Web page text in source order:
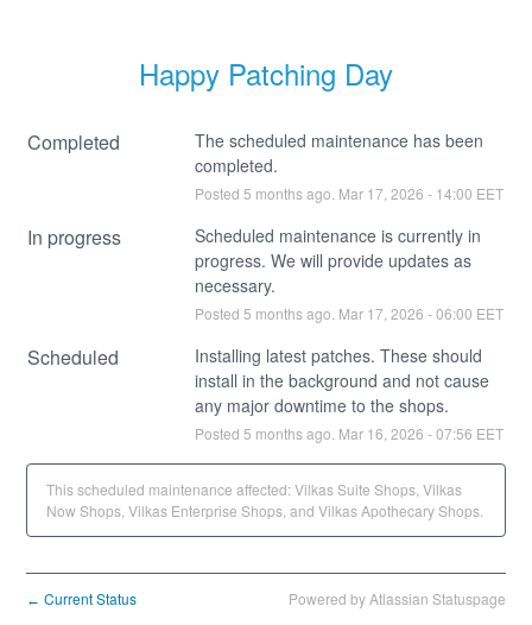
Happy Patching Day
Completed
The scheduled maintenance has been
completed.
Posted 5 months ago. Mar 17 2026 - 14:00 EET
In progress
Scheduled maintenance is currently in
progress. We will provide updates as
necessary.
Posted 5 months ago. Mar 17 2026 -06:00 EET
Scheduled
Installing latest patches. These should
install in the background and not cause
any major downtime to the shops.
Posted 5 months ago. Mar 16 2026 -07:56 EET
This scheduled maintenance affected: Vilkas Suite Shops, Vilkas
Now Shops, Vilkas Enterprise Shops, and Vilkas Apothecary Shops.
← Current Status Powered by Atlassian Statuspage